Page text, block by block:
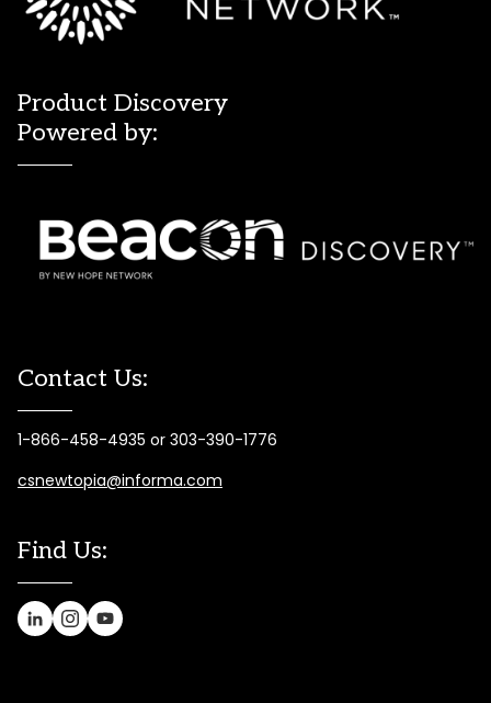
Product Discovery
Powered by:
Contact Us:
1-866-458-4935 or 303-390-1776
csnewtopia@informa.com
Find Us: